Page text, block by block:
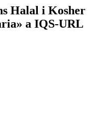
Halal i Kosher
a IQS-URL